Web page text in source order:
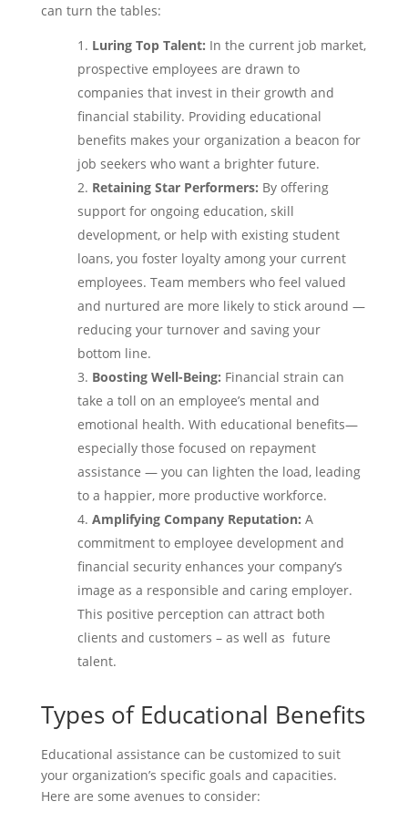
can turn the tables:
Luring Top Talent: In the current job market,
prospective employees are drawn to
companies that invest in their growth and
financial stability. Providing educational
benefits makes your organization a beacon for
job seekers who want a brighter future.
Retaining Star Performers: By offering
support for ongoing education, skill
development, or help with existing student
loans, you foster loyalty among your current
employees. Team members who feel valued
and nurtured are more likely to stick around —
reducing your turnover and saving your
bottom line.
Boosting Well-Being: Financial strain can
take a toll on an employee’s mental and
emotional health. With educational benefits—
especially those focused on repayment
assistance — you can lighten the load, leading
to a happier, more productive workforce.
Amplifying Company Reputation: A
commitment to employee development and
financial security enhances your company’s
image as a responsible and caring employer.
This positive perception can attract both
clients and customers – as well as future
talent.
Types of Educational Benefits
Educational assistance can be customized to suit
your organization’s specific goals and capacities.
Here are some avenues to consider: